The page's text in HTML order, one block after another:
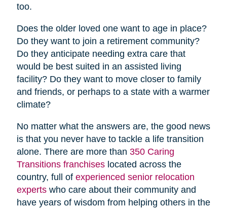
too.
Does the older loved one want to age in place?
Do they want to join a retirement community?
Do they anticipate needing extra care that
would be best suited in an assisted living
facility? Do they want to move closer to family
and friends, or perhaps to a state with a warmer
climate?
No matter what the answers are, the good news
is that you never have to tackle a life transition
alone. There are more than 350 Caring
Transitions franchiseslocated across the
country, full of experienced senior relocation
expertswho care about their community and
have years of wisdom from helping others in the